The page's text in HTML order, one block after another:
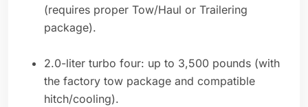
(requires proper Tow/Haul or Trailering
package).
2.0-liter turbo four: up to 3,500 pounds (with
the factory tow package and compatible
hitch/cooling).